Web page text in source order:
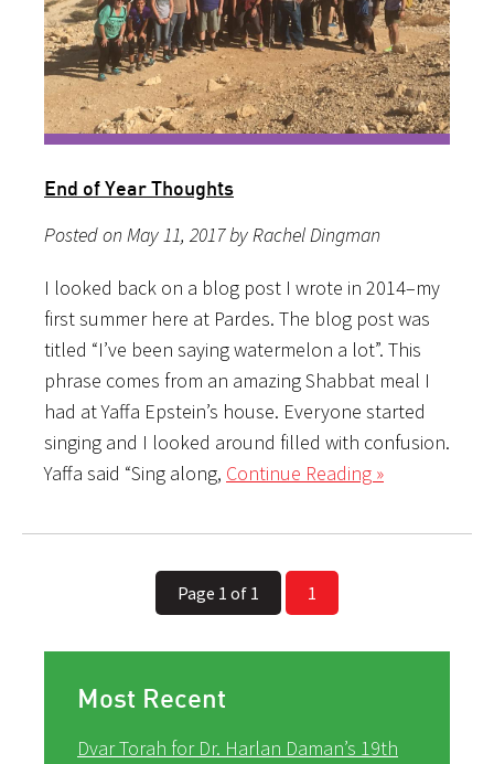
End of Year Thoughts
Posted on May 11, 2017 by Rachel Dingman
I looked back on a blog post I wrote in 2014–my
first summer here at Pardes. The blog post was
titled “I’ve been saying watermelon a lot”. This
phrase comes from an amazing Shabbat meal I
had at Yaffa Epstein’s house. Everyone started
singing and I looked around filled with confusion.
Yaffa said “Sing along, Continue Reading »
Page 1 of 1 1
Most Recent
Dvar Torah for Dr. Harlan Daman’s 19th